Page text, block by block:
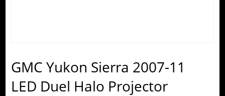
GMC Yukon Sierra 2007-11
LED Duel Halo Projector